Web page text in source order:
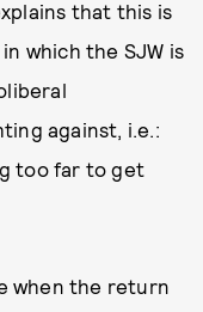
that this is
which the SJW is
against, i.e.:
too far to get
when the return